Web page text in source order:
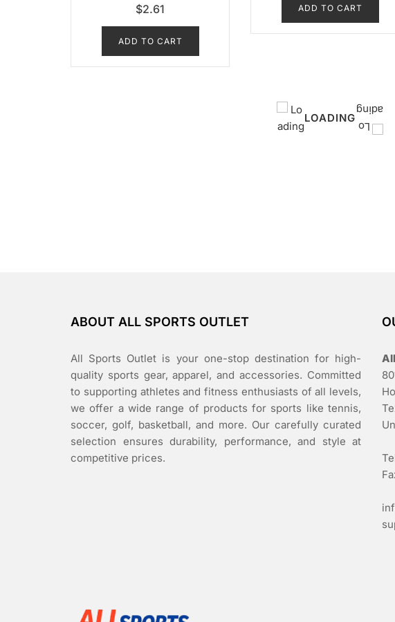
$2.61
ADD TO CART
ADD TO CART
LOADING
ABOUT ALL SPORTS OUTLET
All Sports Outlet is your one-stop destination for high-
quality sports gear, apparel, and accessories. Committed
to supporting athletes and fitness enthusiasts of all levels,
we offer a wide range of products for sports like tennis,
soccer, golf, basketball, and more. Our carefully curated
selection ensures durability, performance, and style at
competitive prices.